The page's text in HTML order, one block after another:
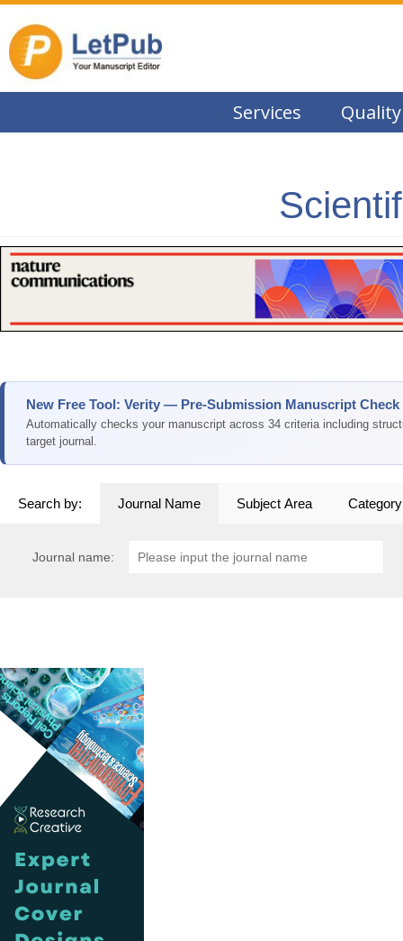
Services Quality
New Free Tool: Verity — Pre-Submission Manuscript Check
Automatically checks your manuscript across 34 criteria including
target journal.
Search by: Journal Name Subject Area Category
Journal name: